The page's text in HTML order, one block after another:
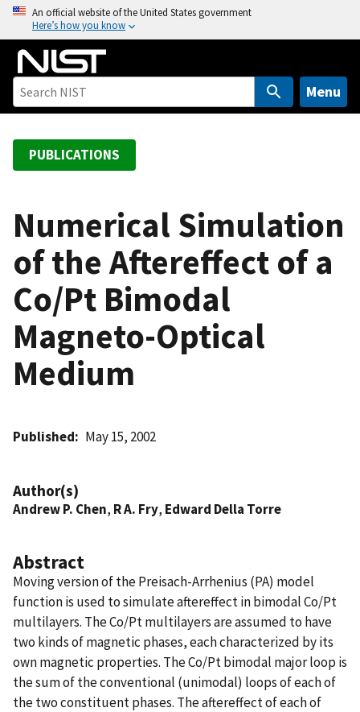
o
An official website of the United States government
Here’s how you know
Menu
PUBLICATIONS
Numerical Simulation
of the Aftereffect of a
Co/Pt Bimodal
Magneto-Optical
Medium
Published May 15, 2002
Author(s)
Andrew P. Chen, R A. Fry, Edward Della Torre
Abstract
Moving version of the Preisach-Arrhenius (PA) model
function is used to simulate aftereffect in bimodal Co/Pt
multilayers. The Co/Pt multilayers are assumed to have
two kinds of magnetic phases, each characterized by its
own magnetic properties. The Co/Pt bimodal major loop is
the sum of the conventional (unimodal) loops of each of
the two constituent phases. The aftereffect of each of